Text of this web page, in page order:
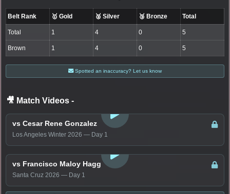
Belt Rank 🥇 Gold 🥈 Silver 🥉 Bronze Total
Total 1 4 0 5
Brown 1 4 0 5
Spotted an inaccuracy? Let us know
🎥 Match Videos -
vs Cesar Rene Gonzalez
Los Angeles Winter 2026 — Day 1
LOGIN TO WATCH
vs Francisco Maloy Hagg
Santa Cruz 2026 — Day 1